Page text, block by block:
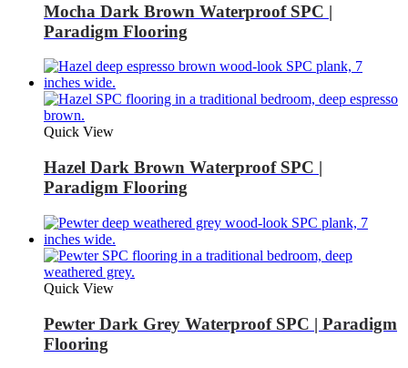
Mocha Dark Brown Waterproof SPC |
Paradigm Flooring
Quick View
Hazel Dark Brown Waterproof SPC |
Paradigm Flooring
Quick View
Pewter Dark Grey Waterproof SPC | Paradigm
Flooring